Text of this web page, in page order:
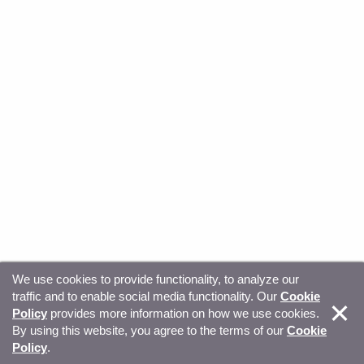
© Copyright 2026, Sitecore. All Rights Reserved Trust
Center Privacy Your privacy choices
We use cookies to provide functionality, to analyze our
traffic and to enable social media functionality. Our Cookie
Policy provides more information on how we use cookies.
By using this website, you agree to the terms of our Cookie
Policy.